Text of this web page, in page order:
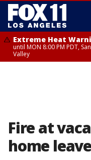
Extreme Heat
until MON 8:00 PM PDT,
Valley
Fire at
home